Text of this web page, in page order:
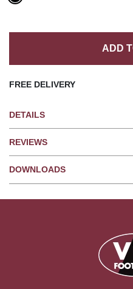
ADD
FREE DELIVERY
DETAILS
REVIEWS
DOWNLOADS